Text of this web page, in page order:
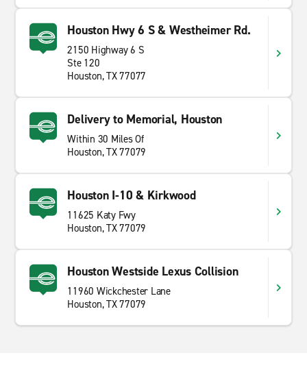
Houston Hwy 6 S & Westheimer Rd.
2150 Highway 6 S
Ste 120
Houston, TX 77077
Delivery to Memorial, Houston
Within 30 Miles Of
Houston, TX 77079
Houston I-10 & Kirkwood
11625 Katy Fwy
Houston, TX 77079
Houston Westside Lexus Collision
11960 Wickchester Lane
Houston, TX 77079